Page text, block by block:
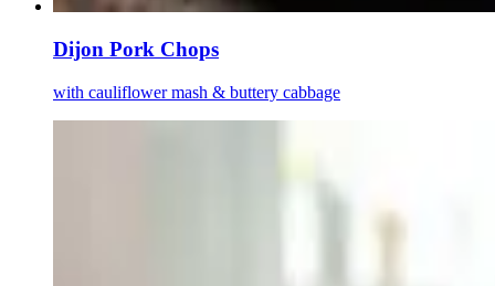
Dijon Pork Chops
with cauliflower mash & buttery cabbage